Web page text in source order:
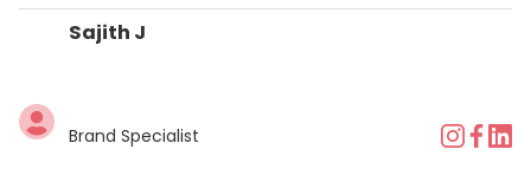
Sajith J
Brand Specialist